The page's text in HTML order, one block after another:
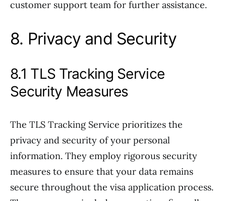
customer support team for further assistance.
8. Privacy and Security
8.1 TLS Tracking Service
Security Measures
The TLS Tracking Service prioritizes the
privacy and security of your personal
information. They employ rigorous security
measures to ensure that your data remains
secure throughout the visa application process.